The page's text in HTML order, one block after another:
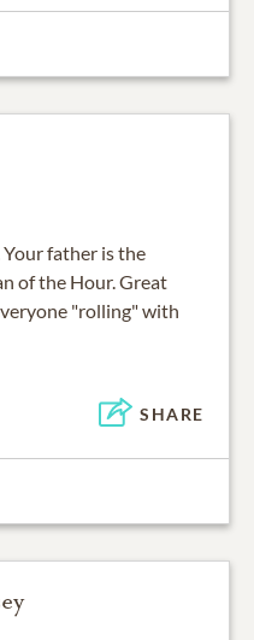
Your father is the
of the Hour. Great
"rolling" with
SHARE